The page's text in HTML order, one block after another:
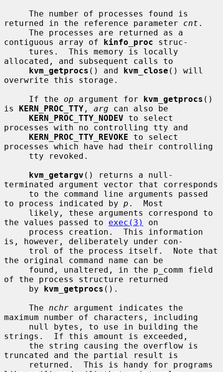
returned in the reference parameter cnt .
contiguous array of kinfo_proc struc-
allocated, and subsequent calls to
kvm_getprocs () and kvm_close () will
overwrite this storage.
     If the
op argument for kvm_getprocs ()
is KERN_PROC_TTY , arg can also be
KERN_PROC_TTY_NODEV to select
processes with no controlling tty and
KERN_PROC_TTY_REVOKE to select
processes which have had their controlling
kvm_getargv () returns a null-
terminated argument vector that corresponds
to process indicated by p .  Most
the values passed to exec(3)
on
is, however, deliberately under con-
the original command name can be
of the process structure returned
     by
kvm_getprocs ().
     The
nchr argument indicates the
maximum number of characters, including
strings.  If this amount is exceeded,
truncated and the partial result is